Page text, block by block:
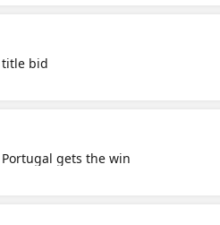
title bid
gets the win